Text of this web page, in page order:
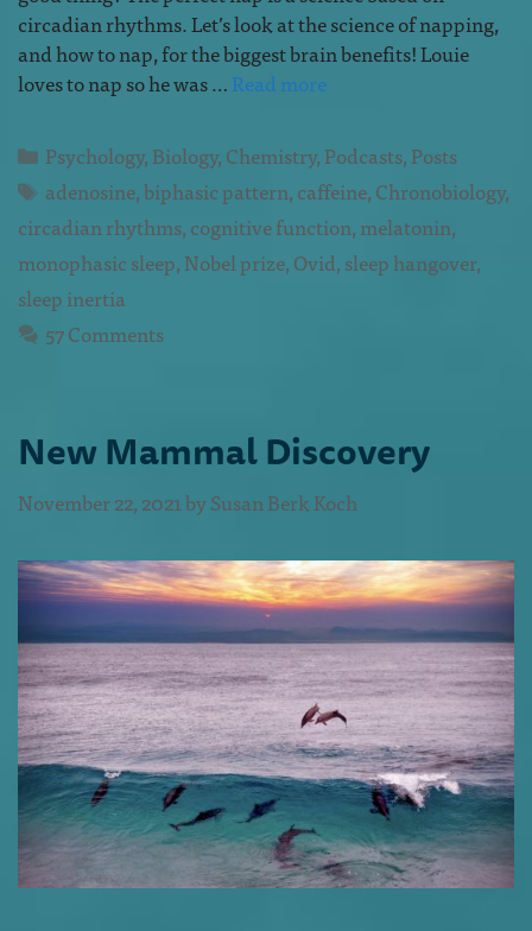
circadian rhythms. Let’s look at the science of napping,
and how to nap, for the biggest brain benefits! Louie
loves to nap so he was …Read more
Psychology,Biology,Chemistry,Podcasts,Posts
adenosine,biphasic pattern,caffeine,Chronobiology,
circadian rhythms,cognitive function,melatonin,
monophasic sleep,Nobel prize,Ovid,sleep hangover,
sleep inertia
57 Comments
New Mammal Discovery
November 22, 2021bySusan Berk Koch